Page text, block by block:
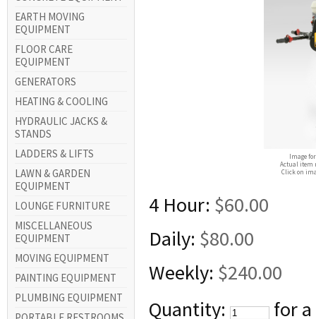
EARTH MOVING
EQUIPMENT
FLOOR CARE
EQUIPMENT
GENERATORS
HEATING & COOLING
HYDRAULIC JACKS &
STANDS
LADDERS & LIFTS
LAWN & GARDEN
EQUIPMENT
LOUNGE FURNITURE
MISCELLANEOUS
EQUIPMENT
MOVING EQUIPMENT
PAINTING EQUIPMENT
PLUMBING EQUIPMENT
Image
Actual item
Click on
4 Hour: $60.00
Daily: $80.00
Weekly: $240.00
Quantity:
for